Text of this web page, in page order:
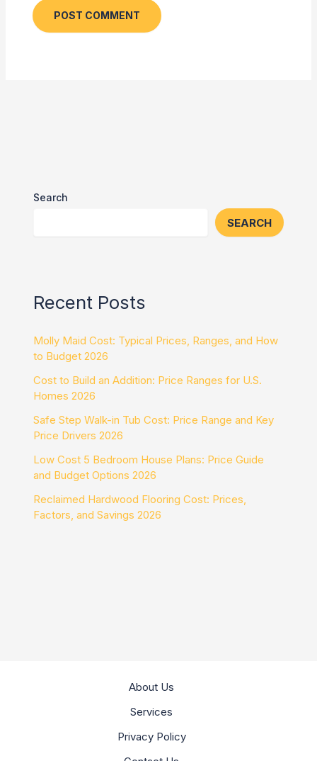
Search
SEARCH
Recent Posts
Molly Maid Cost: Typical Prices, Ranges, and How
to Budget 2026
Cost to Build an Addition: Price Ranges for U.S.
Homes 2026
Safe Step Walk-in Tub Cost: Price Range and Key
Price Drivers 2026
Low Cost 5 Bedroom House Plans: Price Guide
and Budget Options 2026
Reclaimed Hardwood Flooring Cost: Prices,
Factors, and Savings 2026
About Us
Services
Privacy Policy